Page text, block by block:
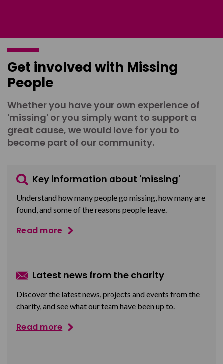
Get involved with Missing
People
Whether you have your own experience of
'missing' or you simply want to support a
great cause, we would love for you to
become part of our community.
Key information about 'missing'
Understand how many people go missing, how many are
found, and some of the reasons people leave.
Read more
Latest news from the charity
Discover the latest news, projects and events from the
charity, and see what our team have been up to.
Read more